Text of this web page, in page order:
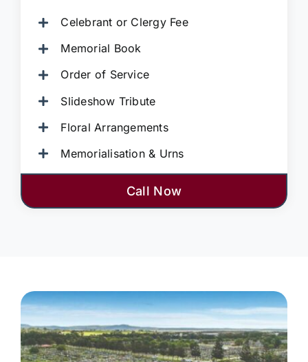
Celebrant or Clergy Fee
Memorial Book
Order of Service
Slideshow Tribute
Floral Arrangements
Memorialisation & Urns
Call Now